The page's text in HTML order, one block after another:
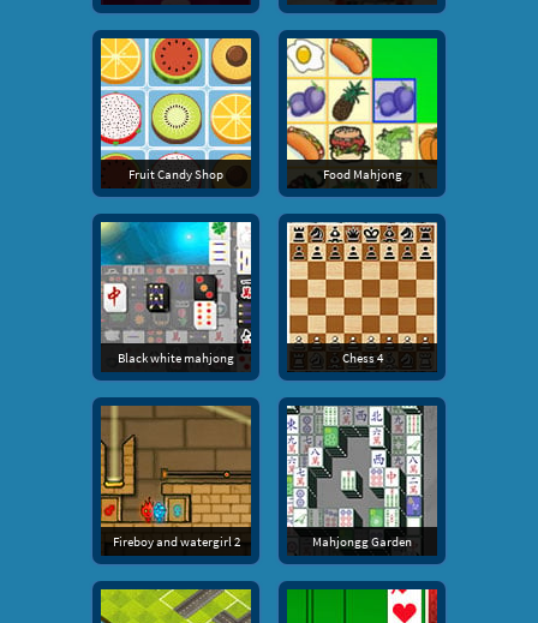
Fruit Candy Shop Food Mahjong
Black white mahjong Chess 4
Fireboy and watergirl 2 Mahjongg Garden